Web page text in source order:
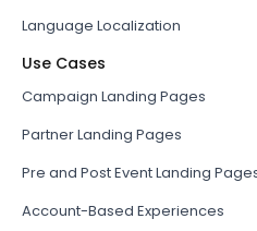
Language Localization
Use Cases
Campaign Landing Pages
Partner Landing Pages
Pre and Post Event Landing
Account-Based Experiences